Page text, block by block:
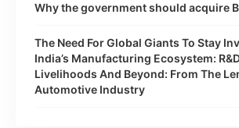
Why the government should acquire
The Need For Global Giants To Stay
India’s Manufacturing Ecosystem:
Livelihoods And Beyond: From The
Automotive Industry